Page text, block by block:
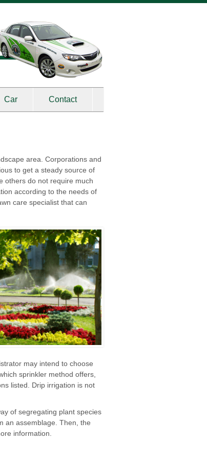
Car Contact
area. Corporations and
to get a steady source of
others do not require much
according to the needs of
care specialist that can
may intend to choose
sprinkler method offers,
listed. Drip irrigation is not
of segregating plant species
an assemblage. Then, the
information.